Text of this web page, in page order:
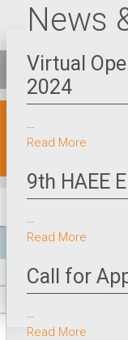
News
Virtual
2024
…
Read More
9th HAEE
…
Read More
Call for
…
Read More